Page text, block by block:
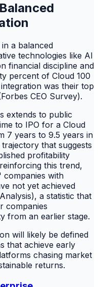
a balanced
technologies like AI
financial discipline and
percent of Cloud 100
was their top
CEO Survey).
extends to public
to IPO for a Cloud
7 years to 9.5 years in
that suggests
profitability
this trend,
with
not yet achieved
a statistic that
companies
from an earlier stage.
will likely be defined
that achieve early
chasing market
returns.